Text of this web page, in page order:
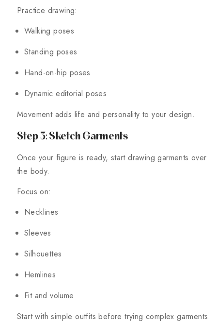
Practice drawing:
Walking poses
Standing poses
Hand-on-hip poses
Dynamic editorial poses
Movement adds life and personality to your design.
Step 3: Sketch Garments
Once your figure is ready, start drawing garments over
the body.
Focus on:
Necklines
Sleeves
Silhouettes
Hemlines
Fit and volume
Start with simple outfits before trying complex garments.